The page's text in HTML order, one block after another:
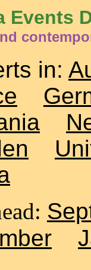
Events
in: